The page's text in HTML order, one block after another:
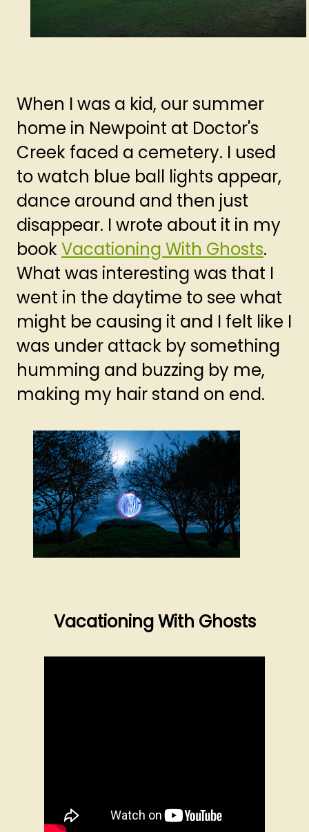
When I was a kid, our summer
home in Newpoint at Doctor's
Creek faced a cemetery. I used
to watch blue ball lights appear,
dance around and then just
disappear. I wrote about it in my
book Vacationing With Ghosts.
What was interesting was that I
went in the daytime to see what
might be causing it and I felt like I
was under attack by something
humming and buzzing by me,
making my hair stand on end.
Vacationing With Ghosts